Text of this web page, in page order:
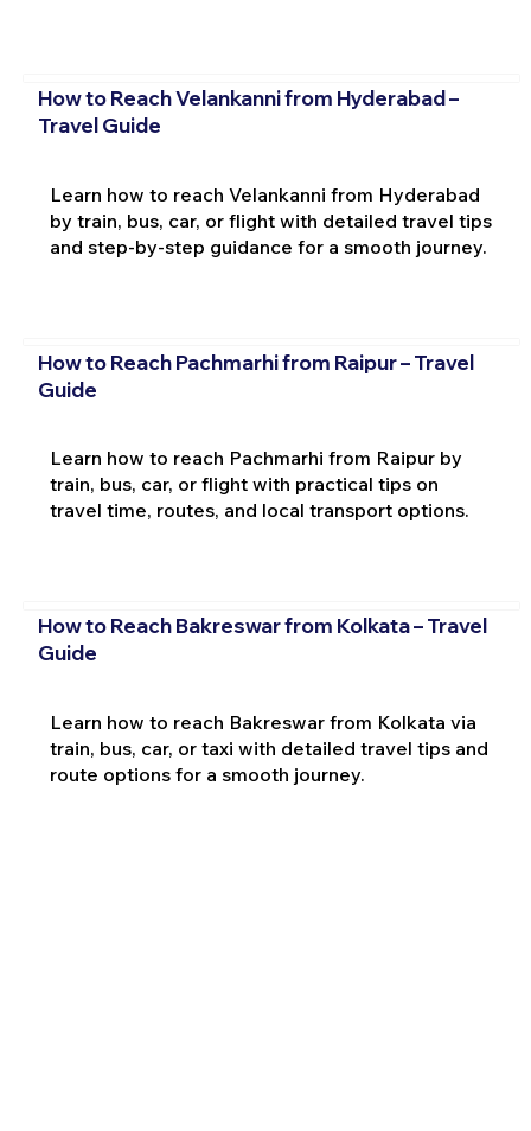
How to Reach Velankanni from Hyderabad –
Travel Guide
Learn how to reach Velankanni from Hyderabad
by train, bus, car, or flight with detailed travel tips
and step-by-step guidance for a smooth journey.
How to Reach Pachmarhi from Raipur – Travel
Guide
Learn how to reach Pachmarhi from Raipur by
train, bus, car, or flight with practical tips on
travel time, routes, and local transport options.
How to Reach Bakreswar from Kolkata – Travel
Guide
Learn how to reach Bakreswar from Kolkata via
train, bus, car, or taxi with detailed travel tips and
route options for a smooth journey.